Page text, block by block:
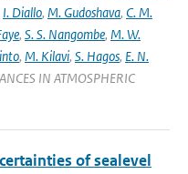
I. Diallo, M. Gudoshava, C. M.
, S. S. Nangombe, M. W.
, M. Kilavi, S. Hagos, E. N.
IN ATMOSPHERIC
of sealevel